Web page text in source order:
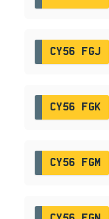
CY56 FGJ
CY56 FGK
CY56 FGM